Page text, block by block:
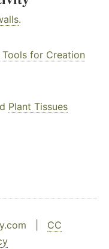
.
Tools for Creation
Plant Tissues
| CC